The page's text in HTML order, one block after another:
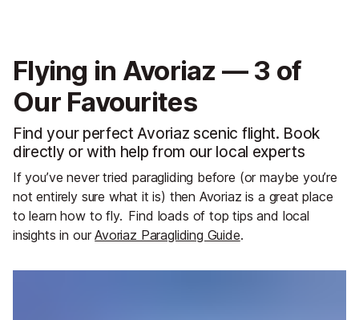
Flying in Avoriaz — 3 of
Our Favourites
Find your perfect Avoriaz scenic flight. Book
directly or with help from our local experts
If you’ve never tried paragliding before (or maybe you’re
not entirely sure what it is) then Avoriaz is a great place
to learn how to fly. Find loads of top tips and local
insights in ourAvoriaz Paragliding Guide.